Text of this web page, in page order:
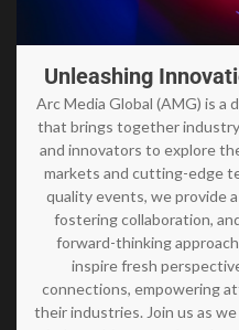
Unleashing
Arc Media Global (AMG) is a
that brings together
and innovators to explore
markets and cutting-edge
quality events, we provide
fostering collaboration,
forward-thinking
inspire fresh
connections, empowering
their industries. Join us as